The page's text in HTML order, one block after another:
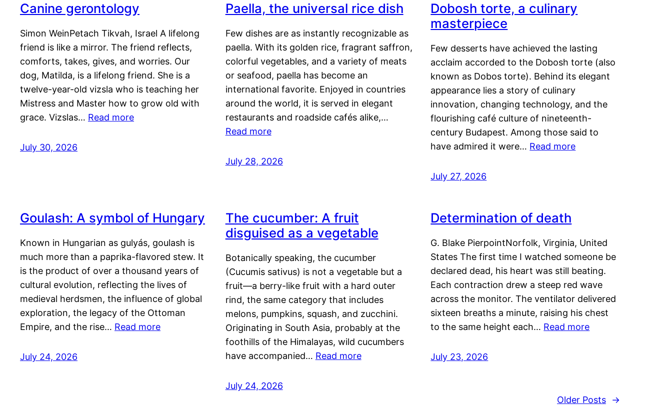
Canine gerontology
Simon WeinPetach Tikvah, Israel A lifelong
friend is like a mirror. The friend reflects,
comforts, takes, gives, and worries. Our
dog, Matilda, is a lifelong friend. She is a
twelve-year-old vizsla who is teaching her
Mistress and Master how to grow old with
grace. Vizslas… Read more
July 30, 2026
Paella, the universal rice dish
Few dishes are as instantly recognizable as
paella. With its golden rice, fragrant saffron,
colorful vegetables, and a variety of meats
or seafood, paella has become an
international favorite. Enjoyed in countries
around the world, it is served in elegant
restaurants and roadside cafés alike,…
Read more
July 28, 2026
Dobosh torte, a culinary
masterpiece
Few desserts have achieved the lasting
acclaim accorded to the Dobosh torte (also
known as Dobos torte). Behind its elegant
appearance lies a story of culinary
innovation, changing technology, and the
flourishing café culture of nineteenth-
century Budapest. Among those said to
have admired it were… Read more
July 27, 2026
Goulash: A symbol of Hungary
Known in Hungarian as gulyás, goulash is
much more than a paprika-flavored stew. It
is the product of over a thousand years of
cultural evolution, reflecting the lives of
medieval herdsmen, the influence of global
exploration, the legacy of the Ottoman
Empire, and the rise… Read more
July 24, 2026
The cucumber: A fruit
disguised as a vegetable
Botanically speaking, the cucumber
(Cucumis sativus) is not a vegetable but a
fruit—a berry-like fruit with a hard outer
rind, the same category that includes
melons, pumpkins, squash, and zucchini.
Originating in South Asia, probably at the
foothills of the Himalayas, wild cucumbers
have accompanied… Read more
July 24, 2026
Determination of death
G. Blake PierpointNorfolk, Virginia, United
States The first time I watched someone be
declared dead, his heart was still beating.
Each contraction drew a steep red wave
across the monitor. The ventilator delivered
sixteen breaths a minute, raising his chest
to the same height each… Read more
July 23, 2026
Older Posts →